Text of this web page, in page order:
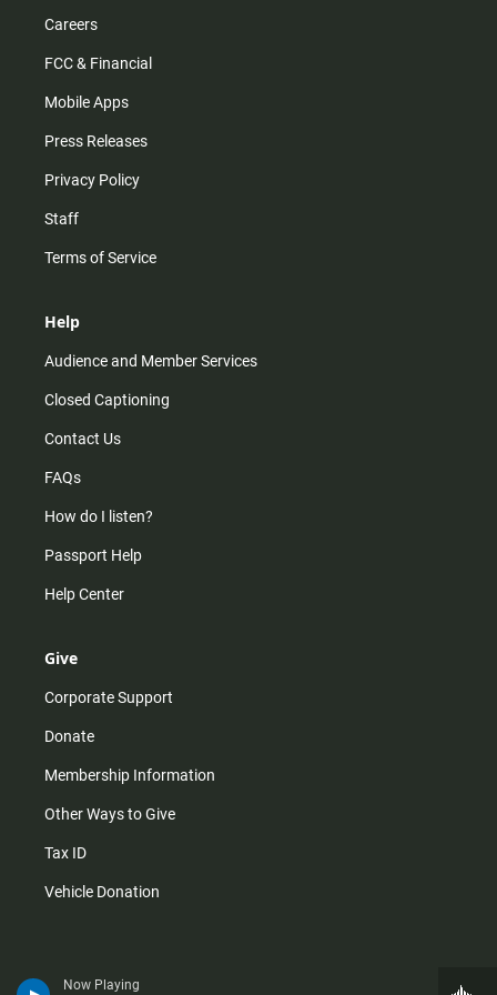
Now Playing
Careers
FCC & Financial
Mobile Apps
Press Releases
Privacy Policy
Staff
Terms of Service
Help
Audience and Member Services
Closed Captioning
Contact Us
FAQs
How do I listen?
Passport Help
Help Center
Give
Corporate Support
Donate
Membership Information
Other Ways to Give
Tax ID
Vehicle Donation